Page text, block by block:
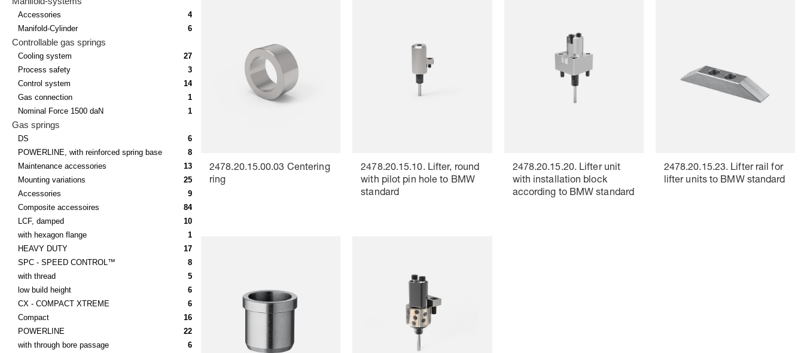
Accessories
4
Manifold-Cylinder
6
Controllable gas springs
Cooling system
27
Process safety
3
Control system
14
Gas connection
1
Nominal Force 1500 daN
1
Gas springs
DS
6
POWERLINE, with reinforced spring base
8
Maintenance accessories
13
Mounting variations
25
Accessories
9
Composite accessoires
84
LCF, damped
10
with hexagon flange
1
HEAVY DUTY
17
SPC - SPEED CONTROL™
8
with thread
5
low build height
6
CX - COMPACT XTREME
6
Compact
16
POWERLINE
22
with through bore passage
6
2478.20.15.00.03 Centering
ring
2478.20.15.10. Lifter, round
with pilot pin hole to BMW
standard
2478.20.15.20. Lifter unit
with installation block
according to BMW standard
2478.20.15.23. Lifter rail for
lifter units to BMW standard